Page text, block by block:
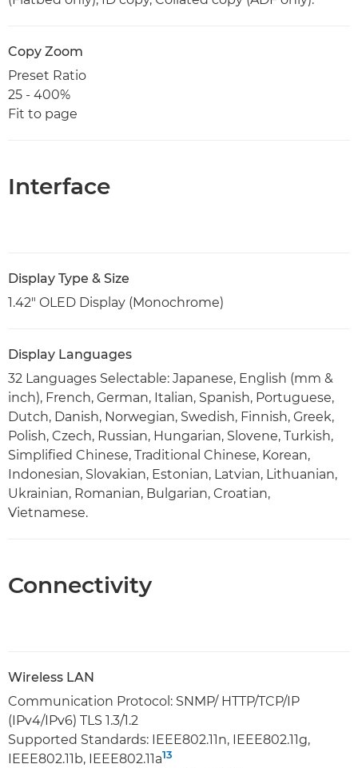
Copy Zoom
Preset Ratio
25 - 400%
Fit to page
Interface
Display Type & Size
1.42" OLED Display (Monochrome)
Display Languages
32 Languages Selectable: Japanese, English (mm &
inch), French, German, Italian, Spanish, Portuguese,
Dutch, Danish, Norwegian, Swedish, Finnish, Greek,
Polish, Czech, Russian, Hungarian, Slovene, Turkish,
Simplified Chinese, Traditional Chinese, Korean,
Indonesian, Slovakian, Estonian, Latvian, Lithuanian,
Ukrainian, Romanian, Bulgarian, Croatian,
Vietnamese.
Connectivity
Wireless LAN
Communication Protocol: SNMP/ HTTP/TCP/IP
(IPv4/IPv6) TLS 1.3/1.2
Supported Standards: IEEE802.11n, IEEE802.11g,
IEEE802.11b, IEEE802.11a13